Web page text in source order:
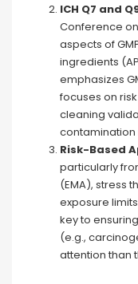
ICH Q7 and
Conference
aspects of
ingredients
emphasizes
focuses on
cleaning
contamination
Risk-Based
particularly
(EMA), stress
exposure
key to
(e.g.,
attention than